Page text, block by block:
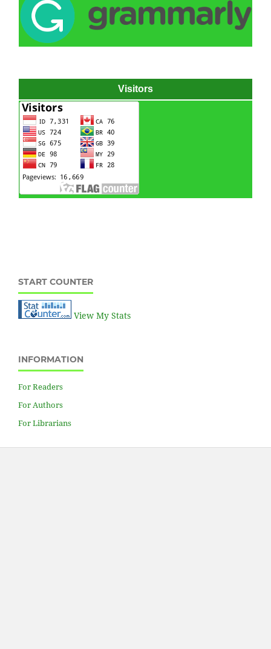
Visitors
START COUNTER
View My Stats
INFORMATION
For Readers
For Authors
For Librarians